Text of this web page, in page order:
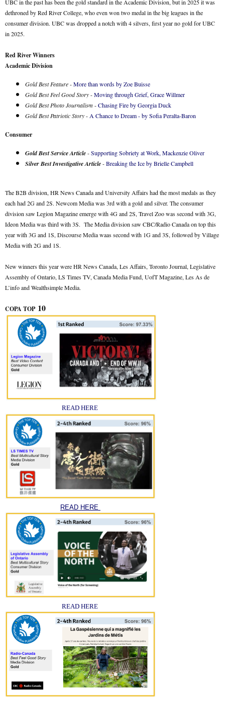
UBC in the past has been the gold standard in the Academic Division, but in 2025 it was
dethroned by Red River College, who even won two medal in the big leagues in the
consumer division. UBC was dropped a notch with 4 silvers, first year no gold for UBC
in 2025.
Red River Winners
Academic Division
Gold Best Feature-More than words by Zoe Buisse
Gold Best Feel Good Story-Moving through Grief, Grace Willmer
Gold Best Photo Journalism-Chasing Fire by Georgia Duck
Gold Best Patriotic Story- A Chance to Dream - by Sofia Peralta-Baron
Consumer
Gold Best Service Article-Supporting Sobriety at Work, Mackenzie Oliver
Silver Best Investigative Article-Breaking the Ice by Brielle Campbell
The B2B division, HR News Canada and University Affairs had the most medals as they
each had 2G and 2S. Newcom Media was 3rd with a gold and silver. The consumer
division saw Legion Magazine emerge with 4G and 2S, Travel Zoo was second with 3G,
Ideon Media was third with 3S. The Media division saw CBC/Radio Canada on top this
year with 3G and 1S, Discourse Media waas second with 1G and 3S, followed by Village
Media with 2G and 1S.
New winners this year were HR News Canada, Les Affairs, Toronto Journal, Legislative
Assembly of Ontario, LS Times TV, Canada Media Fund, UofT Magazine, Les As de
L’info and Wealthsimple Media.
COPA TOP10
READ HERE
READ HERE
READ HERE